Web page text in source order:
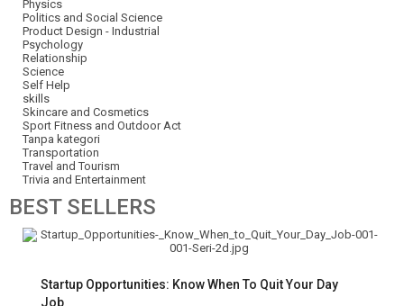
Physics
Politics and Social Science
Product Design - Industrial
Psychology
Relationship
Science
Self Help
skills
Skincare and Cosmetics
Sport Fitness and Outdoor Act
Tanpa kategori
Transportation
Travel and Tourism
Trivia and Entertainment
BESTSELLERS
Startup Opportunities: Know When To Quit Your Day
Job